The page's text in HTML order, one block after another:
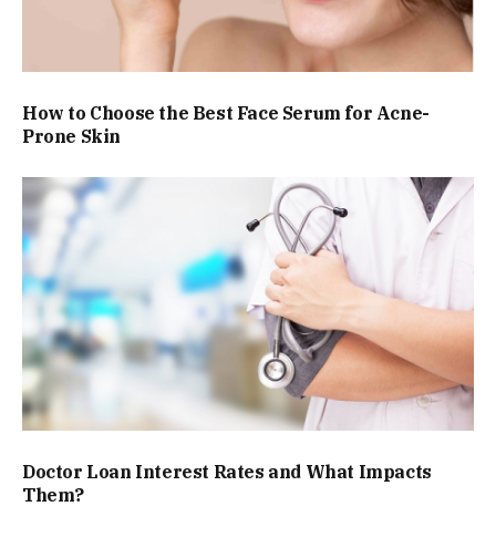
How to Choose the Best Face Serum for Acne-
Prone Skin
Doctor Loan Interest Rates and What Impacts
Them?